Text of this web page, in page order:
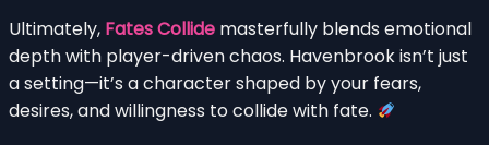
Ultimately, Fates Collide masterfully blends emotional
depth with player-driven chaos. Havenbrook isn’t just
a setting—it’s a character shaped by your fears,
desires, and willingness to collide with fate.